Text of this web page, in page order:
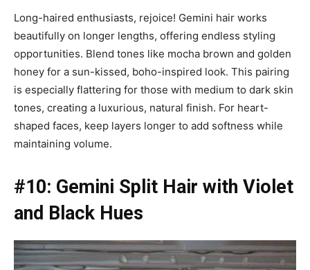
Long-haired enthusiasts, rejoice! Gemini hair works
beautifully on longer lengths, offering endless styling
opportunities. Blend tones like mocha brown and golden
honey for a sun-kissed, boho-inspired look. This pairing
is especially flattering for those with medium to dark skin
tones, creating a luxurious, natural finish. For heart-
shaped faces, keep layers longer to add softness while
maintaining volume.
#10: Gemini Split Hair with Violet
and Black Hues